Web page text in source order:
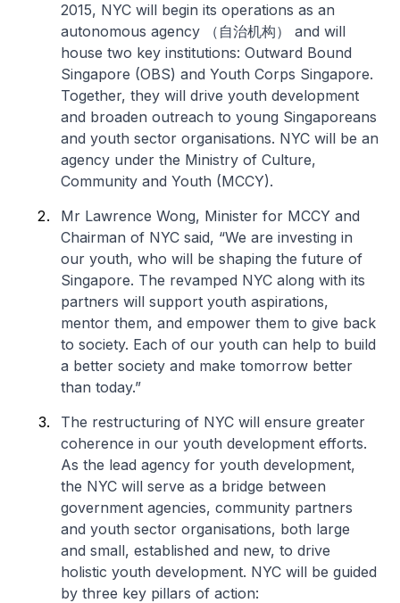
2015, NYC will begin its operations as an
autonomous agency （自治机构） and will
house two key institutions: Outward Bound
Singapore (OBS) and Youth Corps Singapore.
Together, they will drive youth development
and broaden outreach to young Singaporeans
and youth sector organisations. NYC will be an
agency under the Ministry of Culture,
Community and Youth (MCCY).
Mr Lawrence Wong, Minister for MCCY and
Chairman of NYC said, “We are investing in
our youth, who will be shaping the future of
Singapore. The revamped NYC along with its
partners will support youth aspirations,
mentor them, and empower them to give back
to society. Each of our youth can help to build
a better society and make tomorrow better
than today.”
The restructuring of NYC will ensure greater
coherence in our youth development efforts.
As the lead agency for youth development,
the NYC will serve as a bridge between
government agencies, community partners
and youth sector organisations, both large
and small, established and new, to drive
holistic youth development. NYC will be guided
by three key pillars of action: